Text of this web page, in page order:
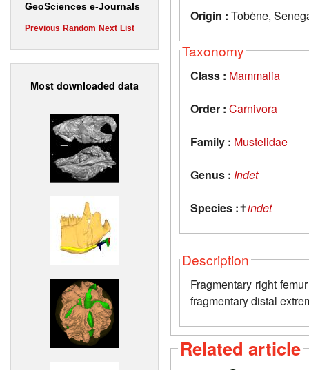
GeoSciences e-Journals
Previous Random Next List
Most downloaded data
Origin : Tobène,
Taxonomy
Class : Mammalia
Order : Carnivora
Family : Mustelidae
Genus : Indet
Species :✝indet
Description
Fragmentary right
fragmentary distal
Related article